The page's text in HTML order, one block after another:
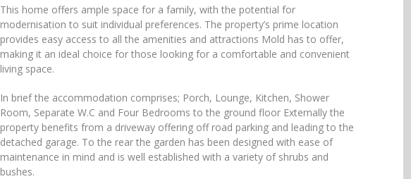
This home offers ample space for a family, with the potential for
modernisation to suit individual preferences. The property’s prime location
provides easy access to all the amenities and attractions Mold has to offer,
making it an ideal choice for those looking for a comfortable and convenient
living space.
In brief the accommodation comprises; Porch, Lounge, Kitchen, Shower
Room, Separate W.C and Four Bedrooms to the ground floor Externally the
property benefits from a driveway offering off road parking and leading to the
detached garage. To the rear the garden has been designed with ease of
maintenance in mind and is well established with a variety of shrubs and
bushes.